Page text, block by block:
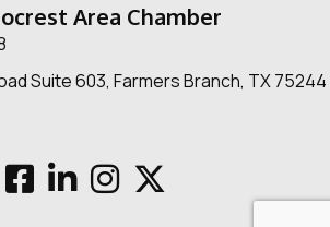
Area Chamber
Suite 603, Farmers Branch, TX 75244
FacebookLinkedInInstagram
Twitter